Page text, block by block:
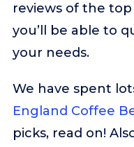
reviews of the
you’ll be able to
your needs.
We have spent
England Coffee
picks, read on!